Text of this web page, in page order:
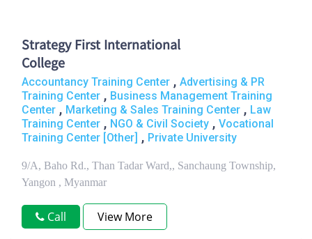
Strategy First International
College
Accountancy Training Center , Advertising & PR
Training Center , Business Management Training
Center , Marketing & Sales Training Center , Law
Training Center , NGO & Civil Society , Vocational
Training Center [Other] , Private University
9/A, Baho Rd., Than Tadar Ward,, Sanchaung Township,
Yangon , Myanmar
Call View More